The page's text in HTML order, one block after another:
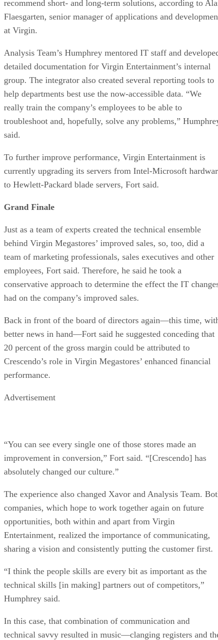
recommend short- and long-term solutions, according to
Flaesgarten, senior manager of applications and
at Virgin.
Analysis Team’s Humphrey mentored IT staff and
detailed documentation for Virgin Entertainment’s internal
group. The integrator also created several reporting tools to
help departments best use the now-accessible data. “We
really train the company’s employees to be able to
troubleshoot and, hopefully, solve any problems,”
said.
To further improve performance, Virgin Entertainment is
currently upgrading its servers from Intel-Microsoft
to Hewlett-Packard blade servers, Fort said.
Grand Finale
Just as a team of experts created the technical ensemble
behind Virgin Megastores’ improved sales, so, too, did a
team of marketing professionals, sales executives and other
employees, Fort said. Therefore, he said he took a
conservative approach to determine the effect the IT
had on the company’s improved sales.
Back in front of the board of directors again—this time,
better news in hand—Fort said he suggested conceding that
20 percent of the gross margin could be attributed to
Crescendo’s role in Virgin Megastores’ enhanced financial
performance.
Advertisement
“You can see every single one of those stores made an
improvement in conversion,” Fort said. “[Crescendo] has
absolutely changed our culture.”
The experience also changed Xavor and Analysis Team.
companies, which hope to work together again on future
opportunities, both within and apart from Virgin
Entertainment, realized the importance of communicating,
sharing a vision and consistently putting the customer first.
“I think the people skills are every bit as important as the
technical skills [in making] partners out of competitors,”
Humphrey said.
In this case, that combination of communication and
technical savvy resulted in music—clanging registers and